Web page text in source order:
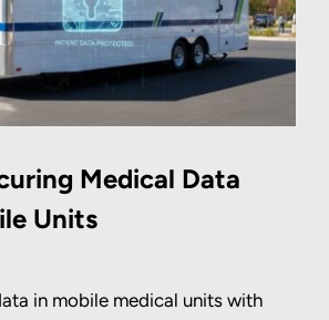
Medical Data
Units
in mobile medical units with